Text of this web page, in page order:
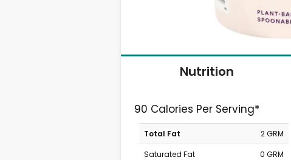
Nutrition
90 Calories Per Serving*
Total Fat
2 GRM
Saturated Fat
0 GRM